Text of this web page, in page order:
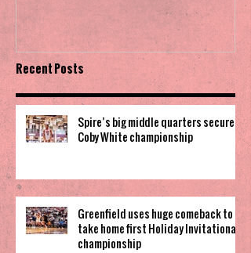
Recent Posts
Spire’s big middle quarters secure
Coby White championship
Greenfield uses huge comeback to
take home first Holiday Invitational
championship